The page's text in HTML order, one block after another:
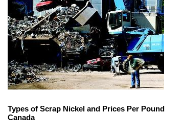
Types of Scrap Nickel and Prices Per Pound
Canada